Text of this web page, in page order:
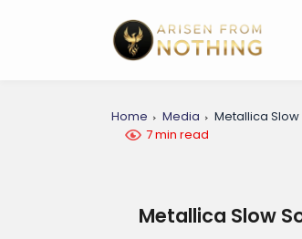
Home Media
Metallica Slow
7 min read
Metallica Slow